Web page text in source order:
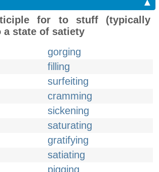
for to stuff (typically
state of satiety
gorging
filling
surfeiting
cramming
sickening
saturating
gratifying
satiating
pigging